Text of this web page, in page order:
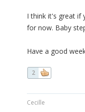
I think it's great if
for now. Baby
Have a good
2
Cecille